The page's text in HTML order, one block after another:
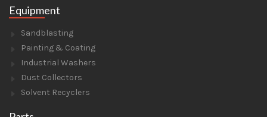
Equipment
Sandblasting
Painting & Coating
Industrial Washers
Dust Collectors
Solvent Recyclers